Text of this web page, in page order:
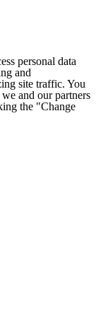
personal data
and
site traffic. You
and our partners
the "Change